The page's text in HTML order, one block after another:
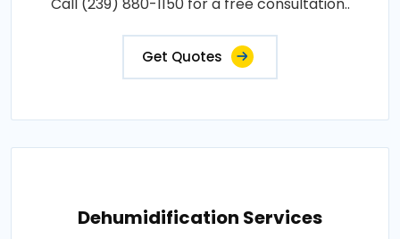
Get Quotes
Dehumidification Services